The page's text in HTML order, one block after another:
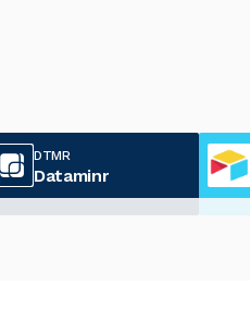
DTMR
Dataminr